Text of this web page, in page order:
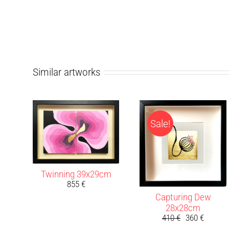
Similar artworks
Twinning 39x29cm
855 €
Sale!
Capturing Dew
28x28cm
410€
Original360€
Current